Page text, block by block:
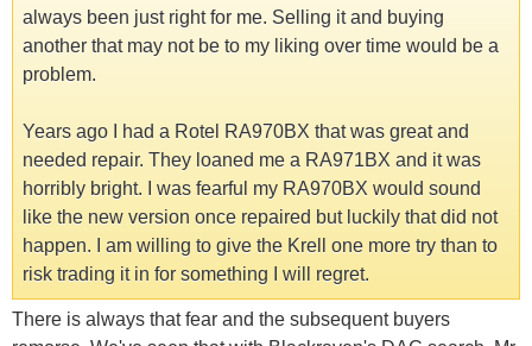
always been just right for me. Selling it and buying
another that may not be to my liking over time would be a
problem.
Years ago I had a Rotel RA970BX that was great and
needed repair. They loaned me a RA971BX and it was
horribly bright. I was fearful my RA970BX would sound
like the new version once repaired but luckily that did not
happen. I am willing to give the Krell one more try than to
risk trading it in for something I will regret.
There is always that fear and the subsequent buyers